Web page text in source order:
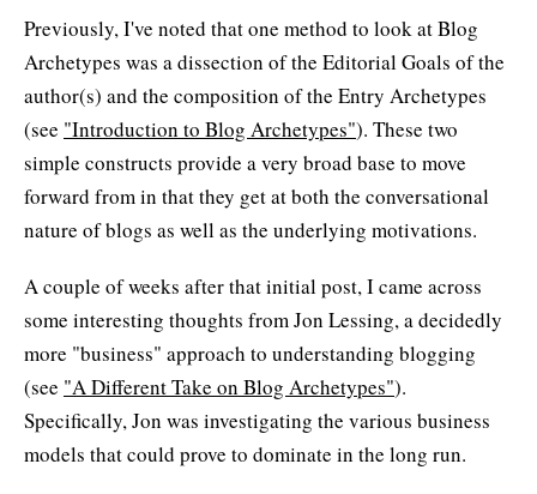
Previously, I've noted that one method to look at Blog
Archetypes was a dissection of the Editorial Goals of the
author(s) and the composition of the Entry Archetypes
(see "Introduction to Blog Archetypes"). These two
simple constructs provide a very broad base to move
forward from in that they get at both the conversational
nature of blogs as well as the underlying motivations.
A couple of weeks after that initial post, I came across
some interesting thoughts from Jon Lessing, a decidedly
more "business" approach to understanding blogging
(see "A Different Take on Blog Archetypes").
Specifically, Jon was investigating the various business
models that could prove to dominate in the long run.